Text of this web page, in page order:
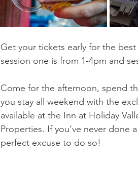
Get your tickets early for the
session one is from 1-4pm and
Come for the afternoon, spend
you stay all weekend with the
available at the Inn at Holiday
Properties. If you’ve never done
perfect excuse to do so!